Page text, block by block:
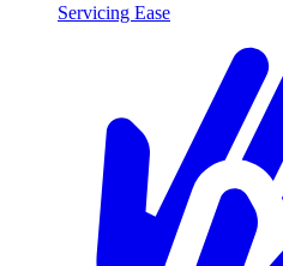
Servicing Ease